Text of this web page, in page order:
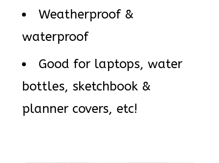
Weatherproof &
waterproof
Good for laptops, water
bottles, sketchbook &
planner covers, etc!